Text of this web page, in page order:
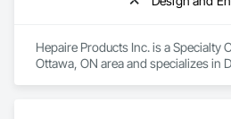
Hepaire Products Inc. is a Specialty
Ottawa, ON area and specializes in